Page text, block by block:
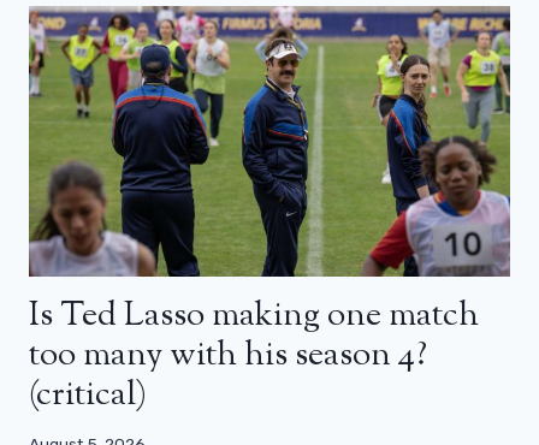
Is Ted Lasso making one match
too many with his season 4?
(critical)